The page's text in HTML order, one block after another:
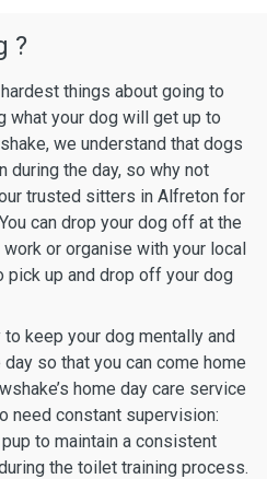
?
things about going to
what your dog will get up to
we understand that dogs
during the day, so why not
trusted sitters in Alfreton for
can drop your dog off at the
or organise with your local
up and drop off your dog
keep your dog mentally and
so that you can come home
home day care service
need constant supervision:
to maintain a consistent
the toilet training process.